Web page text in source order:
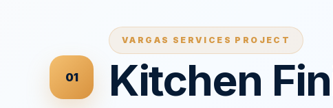
01
VARGAS SERVICES PROJECT
Kitchen